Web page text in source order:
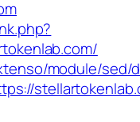
module/sed/